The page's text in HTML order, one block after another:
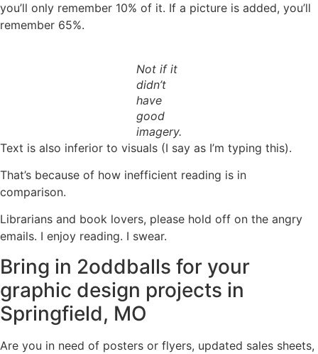
you’ll only remember 10% of it. If a picture is added, you’ll
remember 65%.
Not if it
didn’t
have
good
imagery.
Text is also inferior to visuals (I say as I’m typing this).
That’s because of how inefficient reading is in
comparison.
Librarians and book lovers, please hold off on the angry
emails. I enjoy reading. I swear.
Bring in 2oddballs for your
graphic design projects in
Springfield, MO
Are you in need of posters or flyers, updated sales sheets,